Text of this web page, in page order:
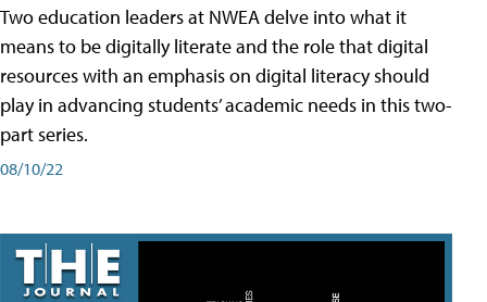
Two education leaders at NWEA delve into what it
means to be digitally literate and the role that digital
resources with an emphasis on digital literacy should
play in advancing students’ academic needs in this two-
part series.
08/10/22